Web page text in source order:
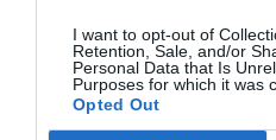
I want to opt-out of
Retention, Sale, and/or
Personal Data that Is
Purposes for which it was
Opted Out